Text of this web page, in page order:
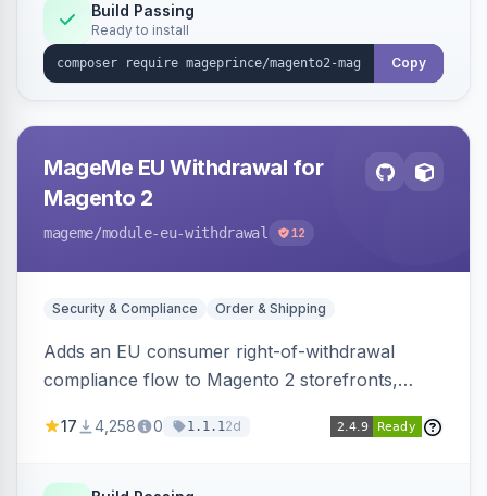
Build Passing
Ready to install
Copy
MageMe EU Withdrawal for
Magento 2
mageme/module-eu-withdrawal 12
Security & Compliance Order & Shipping
Adds an EU consumer right-of-withdrawal
compliance flow to Magento 2 storefronts,
withdrawal requests through a guided form.
17 4,258 0 1.1.12d